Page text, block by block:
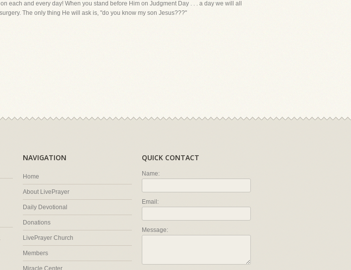
each and every day! When you stand before Him on Judgment Day . . . a day we will all
The only thing He will ask is, "do you know my son Jesus???"
NAVIGATION
Home
About LivePrayer
Daily Devotional
Donations
LivePrayer Church
Members
Miracle Center
QUICK CONTACT
Name:
Email:
Message: